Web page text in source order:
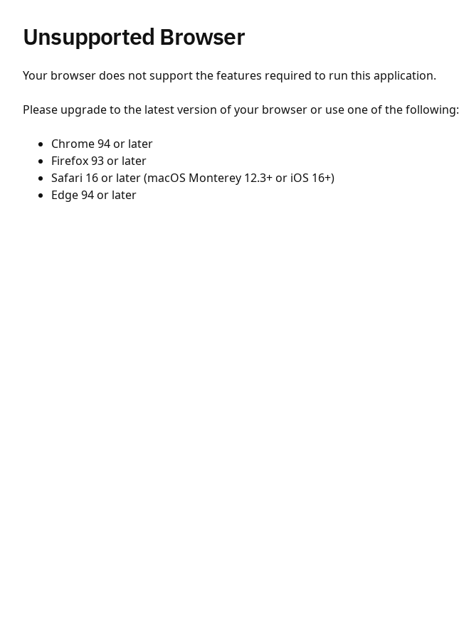
Unsupported Browser
Your browser does not support the features required to run this application.
Please upgrade to the latest version of your browser or use one of the following:
Chrome 94 or later
Firefox 93 or later
Safari 16 or later (macOS Monterey 12.3+ or iOS 16+)
Edge 94 or later